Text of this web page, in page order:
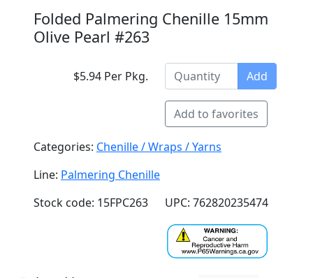
Folded Palmering Chenille 15mm
Olive Pearl #263
$5.94 Per Pkg. Add
Add to favorites
Categories: Chenille / Wraps / Yarns
Line: Palmering Chenille
Stock code: 15FPC263
UPC: 762820235474